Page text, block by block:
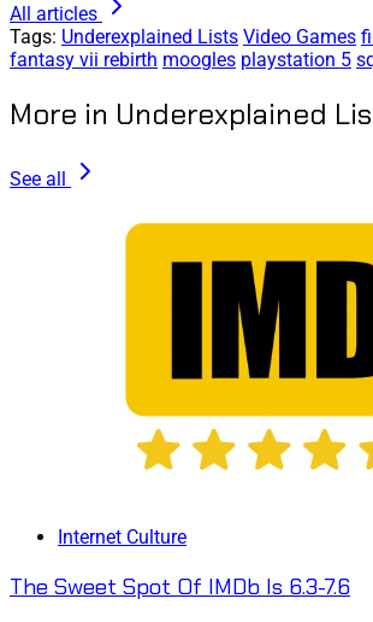
All articles
Tags: Underexplained Lists Video Games
fantasy vii rebirth moogles playstation 5
More in Underexplained
See all
Internet Culture
The Sweet Spot Of IMDb Is 6.3-7.6